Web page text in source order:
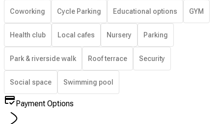
Coworking Cycle Parking Educational options GYM
Health club Local cafes Nursery Parking
Park & riverside walk Roof terrace Security
Social space Swimming pool
Payment Options